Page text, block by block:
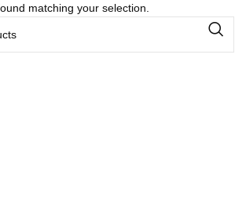
matching your selection.